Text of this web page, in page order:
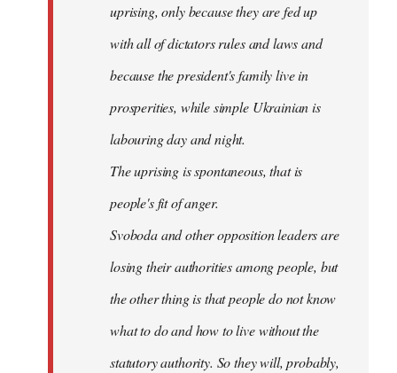
uprising, only because they are fed up
with all of dictators rules and laws and
because the president's family live in
prosperities, while simple Ukrainian is
labouring day and night.
The uprising is spontaneous, that is
people's fit of anger.
Svoboda and other opposition leaders are
losing their authorities among people, but
the other thing is that people do not know
what to do and how to live without the
statutory authority. So they will, probably,